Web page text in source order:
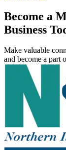
Become a
Business
Make valuable
and become a part